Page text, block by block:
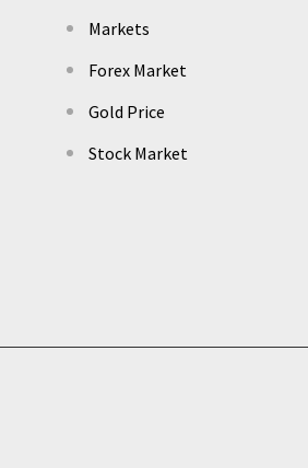
Markets
Forex Market
Gold Price
Stock Market